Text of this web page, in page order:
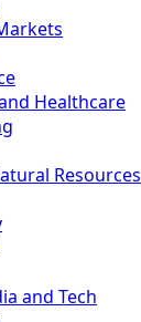
Healthcare
Resources
and Tech